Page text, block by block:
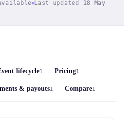
Last updated 18 May
lifecycle1 Pricing1
& payouts1 Compare1